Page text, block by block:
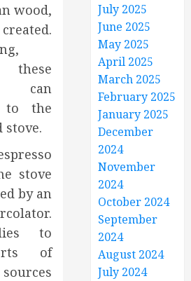
wood,
can
to the
stove.
stove
by an
to
of
July 2025
June 2025
May 2025
April 2025
March 2025
February 2025
January 2025
December
2024
November
2024
October 2024
September
2024
August 2024
July 2024